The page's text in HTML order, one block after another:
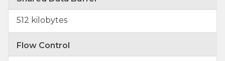
512 kilobytes
Flow Control